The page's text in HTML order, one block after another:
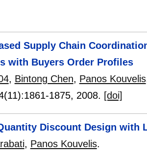
Supply Chain
with Buyers Order Profiles
, Bintong Chen, Panos Kouvelis
1861-1875, 2008. [doi]
Discount Design with
, Panos Kouvelis.